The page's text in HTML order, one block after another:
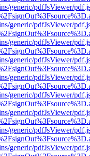
generic/pdfJsViewer/
generic/pdfJsViewer/
generic/pdfJsViewer/
generic/pdfJsViewer/
generic/pdfJsViewer/
generic/pdfJsViewer/
generic/pdfJsViewer/
generic/pdfJsViewer/
generic/pdfJsViewer/